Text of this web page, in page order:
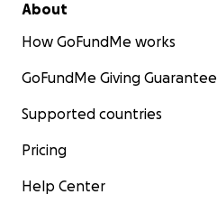
About
How GoFundMe works
GoFundMe Giving Guarantee
Supported countries
Pricing
Help Center